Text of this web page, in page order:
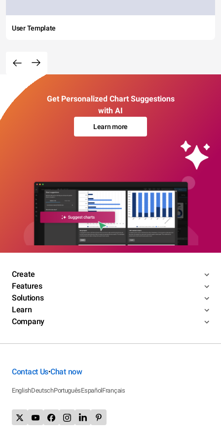
User Template
Get Personalized Chart Suggestions
with AI
Learn more
Create
Features
Solutions
Learn
Company
Contact Us•Chat now
EnglishDeutschPortuguêsEspañolFrançais